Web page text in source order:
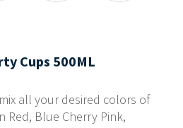
Cups 500ML
all your desired colors of
Red, Blue Cherry Pink,